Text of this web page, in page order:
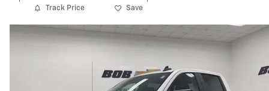
Track Price Save